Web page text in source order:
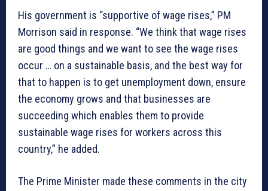
His government is “supportive of wage rises,” PM
Morrison said in response. “We think that wage rises
are good things and we want to see the wage rises
occur … on a sustainable basis, and the best way for
that to happen is to get unemployment down, ensure
the economy grows and that businesses are
succeeding which enables them to provide
sustainable wage rises for workers across this
country,” he added.
The Prime Minister made these comments in the city